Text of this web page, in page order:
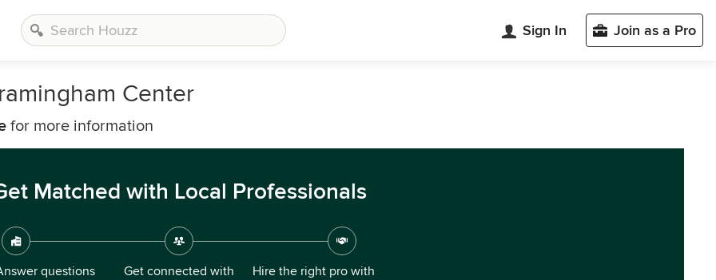
Sign In Join as a Pro
Center
for more information
Matched with Local Professionals
questions
Get connected with
Hire the right pro with